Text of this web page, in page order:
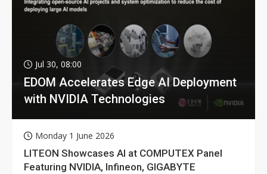
Jul 30, 08:00
EDOM Accelerates Edge AI Deployment
with NVIDIA Technologies
Monday 1 June 2026
LITEON Showcases AI at COMPUTEX Panel
Featuring NVIDIA, Infineon, GIGABYTE